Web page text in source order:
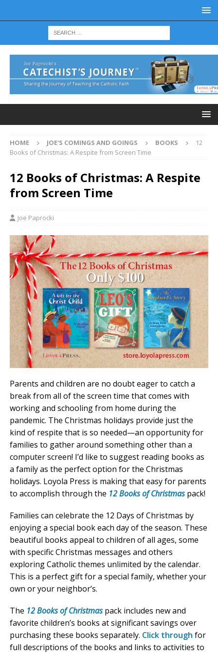
HOME JOE'S COMINGS AND GOINGS BOOKS
12
Books of Christmas: A Respite from Screen Time
12 Books of Christmas: A Respite
from Screen Time
Joe Paprocki
Parents and children are no doubt eager to catch a
break from all of the screen time that comes with
working and schooling from home during the
pandemic. The Christmas holidays provide just the
kind of respite that is so needed—an opportunity for
families to gather around something other than a
computer screen! I’d like to suggest reading books as
a family as the perfect option for the Christmas
holidays. Loyola Press is making that easy for parents
to accomplish through the 12 Books of Christmaspack!
Families can celebrate the 12 Days of Christmas by
enjoying a special book each day of the season. These
beautiful books appeal to children of all ages, some
with specific Christmas messages and others
exploring Catholic themes unlimited by the calendar.
This is a perfect gift for a special family, whether your
own or your neighbor’s.
The 12 Books of Christmaspack includes new and
favorite children’s books at significant savings over
purchasing these books separately. Click through for
full descriptions of the books and links to activities to